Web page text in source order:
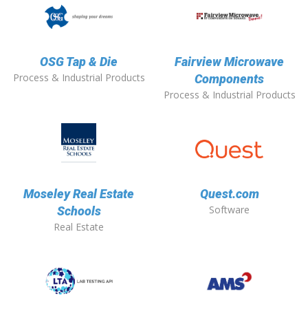
OSG Tap & Die
Process & Industrial Products
Fairview Microwave
Components
Process & Industrial Products
Moseley Real Estate
Schools
Real Estate
Quest.com
Software